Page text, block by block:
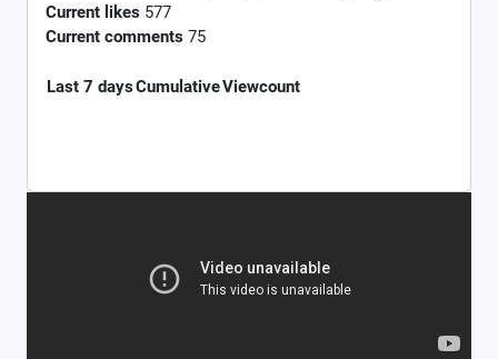
Current likes 577
Current comments 75
Last 7 daysCumulativeViewcount